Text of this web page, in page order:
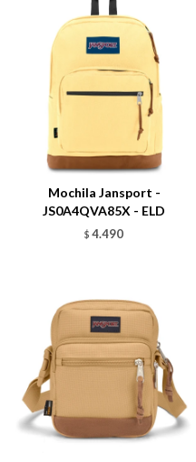
Mochila Jansport -
JS0A4QVA85X - ELD
$ 4.490
Talle
Talle